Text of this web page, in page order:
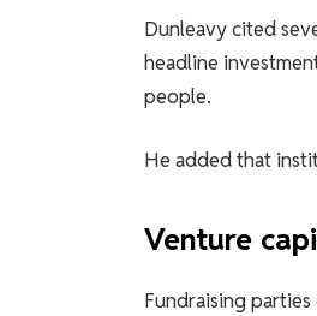
Dunleavy cited
headline
people.
He added that
Venture
Fundraising